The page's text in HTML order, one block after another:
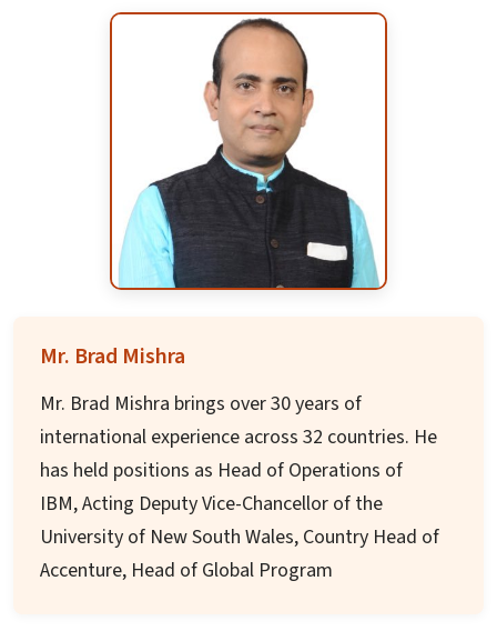
translating scientific discoveries into new
medicines and therapies.
(CFM), and a Chartered Financial Analyst (CFA).
Dr. Parikh is passionate about higher education,
international education, and improving access
for traditional students and working adults. As
an academic entrepreneur, he has successfully
established or enhanced branch campuses,
turned around institutions in financial distress,
increased enrollments and retention, created
new academic programs, and established
partnership with local institutions.
He has led strategic planning, budgeting, and
academic prioritization efforts, and has led
accreditation initiatives at several institutions.
These ventures have enhanced his institutions'
academic reputation and financial position in
sustainable ways.
Mr. Brad Mishra
Mr. Brad Mishra brings over 30 years of
international experience across 32 countries. He
has held positions as Head of Operations of
IBM, Acting Deputy Vice-Chancellor of the
University of New South Wales, Country Head of
Accenture, Head of Global Program